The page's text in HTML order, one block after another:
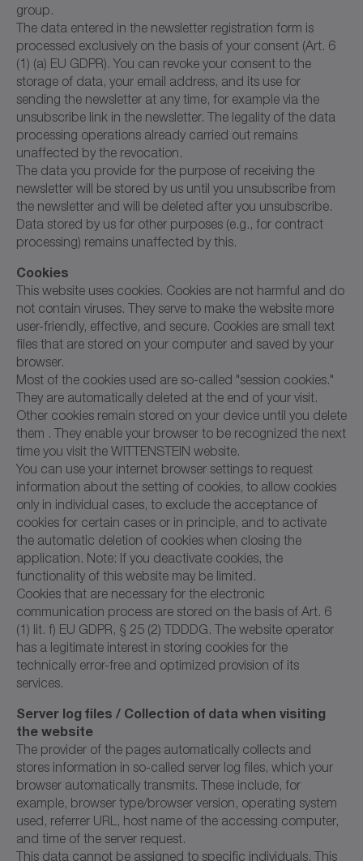
group.
The data entered in the newsletter registration form is
processed exclusively on the basis of your consent (Art. 6
(1) (a) EU GDPR). You can revoke your consent to the
storage of data, your email address, and its use for
sending the newsletter at any time, for example via the
unsubscribe link in the newsletter. The legality of the data
processing operations already carried out remains
unaffected by the revocation.
The data you provide for the purpose of receiving the
newsletter will be stored by us until you unsubscribe from
the newsletter and will be deleted after you unsubscribe.
Data stored by us for other purposes (e.g., for contract
processing) remains unaffected by this.
Cookies
This website uses cookies. Cookies are not harmful and do
not contain viruses. They serve to make the website more
user-friendly, effective, and secure. Cookies are small text
files that are stored on your computer and saved by your
browser.
Most of the cookies used are so-called "session cookies."
They are automatically deleted at the end of your visit.
Other cookies remain stored on your device until you delete
them . They enable your browser to be recognized the next
time you visit the WITTENSTEIN website.
You can use your internet browser settings to request
information about the setting of cookies, to allow cookies
only in individual cases, to exclude the acceptance of
cookies for certain cases or in principle, and to activate
the automatic deletion of cookies when closing the
application. Note: If you deactivate cookies, the
functionality of this website may be limited.
Cookies that are necessary for the electronic
communication process are stored on the basis of Art. 6
(1) lit. f) EU GDPR, § 25 (2) TDDDG. The website operator
has a legitimate interest in storing cookies for the
technically error-free and optimized provision of its
services.
Server log files / Collection of data when visiting
the website
The provider of the pages automatically collects and
stores information in so-called server log files, which your
browser automatically transmits. These include, for
example, browser type/browser version, operating system
used, referrer URL, host name of the accessing computer,
and time of the server request.
This data cannot be assigned to specific individuals. This